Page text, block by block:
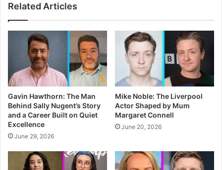
Related Articles
Gavin Hawthorn: The Man
Behind Sally Nugent’s Story
and a Career Built on Quiet
Excellence
June 29, 2026
Mike Noble: The Liverpool
Actor Shaped by Mum
Margaret Connell
June 20, 2026